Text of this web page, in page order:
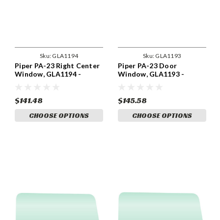
Sku: GLA1194
Piper PA-23 Right Center
Window, GLA1194 -
$141.48
CHOOSE OPTIONS
Sku: GLA1193
Piper PA-23 Door
Window, GLA1193 -
$145.58
CHOOSE OPTIONS